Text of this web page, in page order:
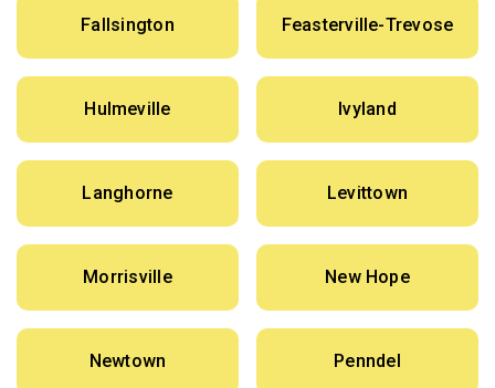
Fallsington Feasterville-Trevose
Hulmeville Ivyland
Langhorne Levittown
Morrisville New Hope
Newtown Penndel